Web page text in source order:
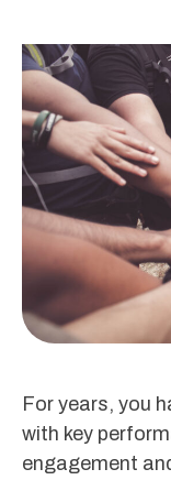
For years, you
with key
engagement